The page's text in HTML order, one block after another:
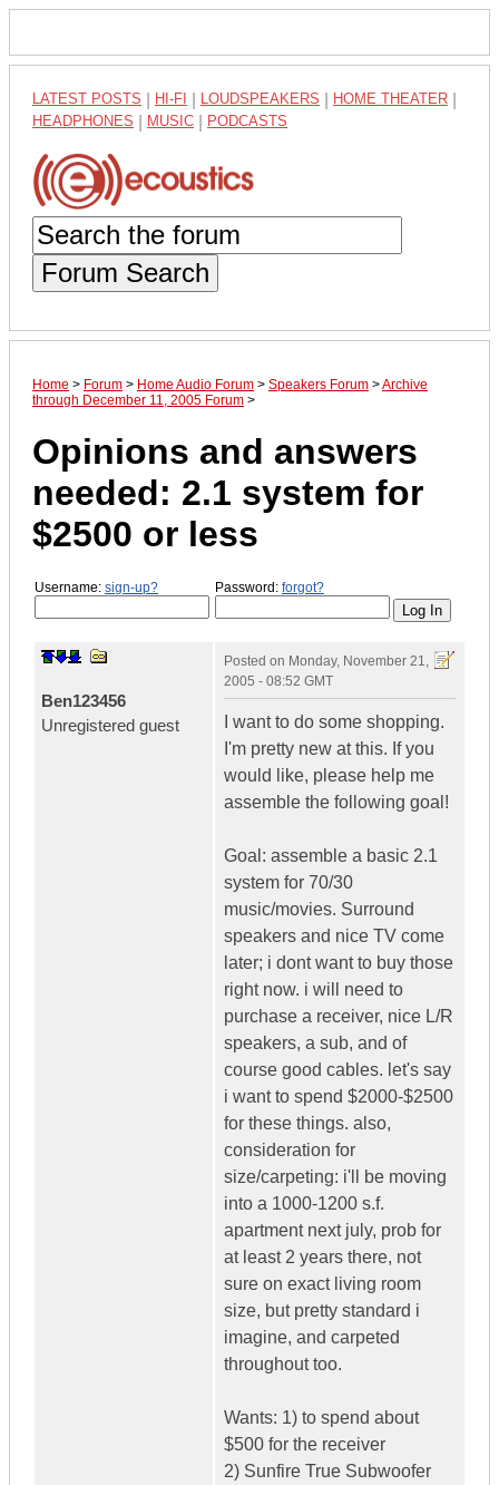
LATEST POSTS HI-FI LOUDSPEAKERS HOME THEATER
HEADPHONES MUSIC PODCASTS
Forum Search
Home > Forum > Home Audio Forum > Speakers Forum >Archive
through December 11, 2005 Forum >
Opinions and answers
needed: 2.1 system for
$2500 or less
Username: sign-up? Password: forgot?
Ben123456
Unregistered guest
Posted on Monday, November 21,
2005 - 08:52 GMT
I want to do some shopping.
I'm pretty new at this. If you
would like, please help me
assemble the following goal!
Goal: assemble a basic 2.1
system for 70/30
music/movies. Surround
speakers and nice TV come
later; i dont want to buy those
right now. i will need to
purchase a receiver, nice L/R
speakers, a sub, and of
course good cables. let's say
i want to spend $2000-$2500
for these things. also,
consideration for
size/carpeting: i'll be moving
into a 1000-1200 s.f.
apartment next july, prob for
at least 2 years there, not
sure on exact living room
size, but pretty standard i
imagine, and carpeted
throughout too.
Wants: 1) to spend about
$500 for the receiver
2) Sunfire True Subwoofer